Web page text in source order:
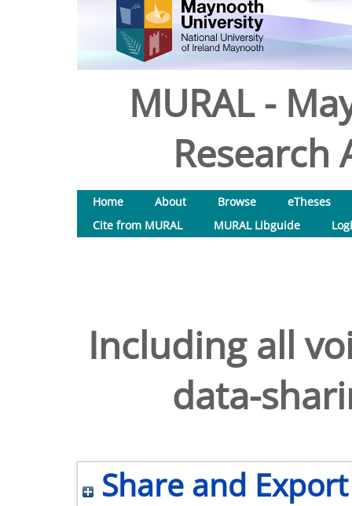
MURAL -
Research
Home About Browse
eTheses
Cite from MURAL
MURAL Libguide
Including all
data-
Share and Export